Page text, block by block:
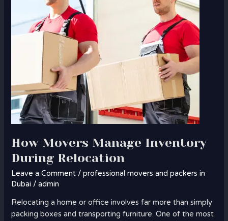
How Movers Manage Inventory
During Relocation
Leave a Comment /professional movers and packers in
Dubai /admin
Relocating a home or office involves far more than simply
packing boxes and transporting furniture. One of the most